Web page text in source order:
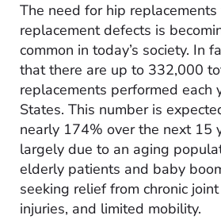
The need for hip
replacement defects is
common in today’s society. In
that there are up to 332,000
replacements performed each
States. This number is
nearly 174% over the next 15
largely due to an aging
elderly patients and baby
seeking relief from chronic
injuries, and limited mobility.